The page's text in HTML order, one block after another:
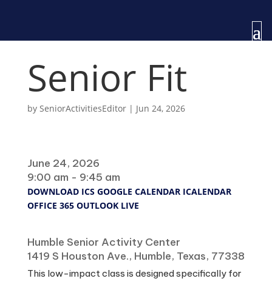
Senior Fit
by SeniorActivitiesEditor| Jun 24, 2026
June 24, 2026
9:00 am - 9:45 am
DOWNLOAD ICS GOOGLE CALENDAR ICALENDAR
OFFICE 365 OUTLOOK LIVE
Humble Senior Activity Center
1419 S Houston Ave., Humble, Texas, 77338
This low-impact class is designed specifically for